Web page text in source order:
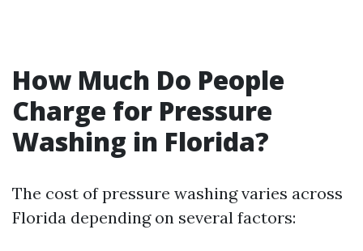
How Much Do People
Charge for Pressure
Washing in Florida?
The cost of pressure washing varies across
Florida depending on several factors: